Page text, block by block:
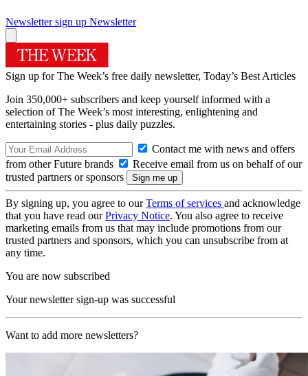
Newsletter sign up Newsletter
Sign up for The Week’s free daily newsletter, Today’s Best Articles
Join 350,000+ subscribers and keep yourself informed with a
selection of The Week’s most interesting, enlightening and
entertaining stories - plus daily puzzles.
Contact me with news and offers
from other Future brands
Receive email from us on behalf of our
trusted partners or sponsors
By signing up, you agree to ourTerms of services and acknowledge
that you have read ourPrivacy Notice. You also agree to receive
marketing emails from us that may include promotions from our
trusted partners and sponsors, which you can unsubscribe from at
any time.
You are now subscribed
Your newsletter sign-up was successful
Want to add more newsletters?